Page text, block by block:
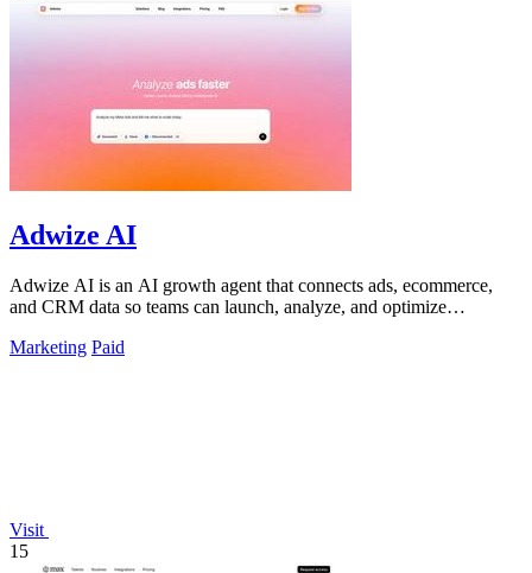
Adwize AI
Adwize AI is an AI growth agent that connects ads, ecommerce,
and CRM data so teams can launch, analyze, and optimize
Marketing Paid
Visit
15